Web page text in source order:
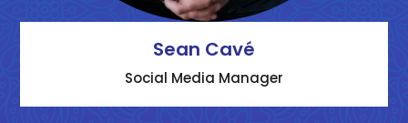
Sean Cavé
Social Media Manager